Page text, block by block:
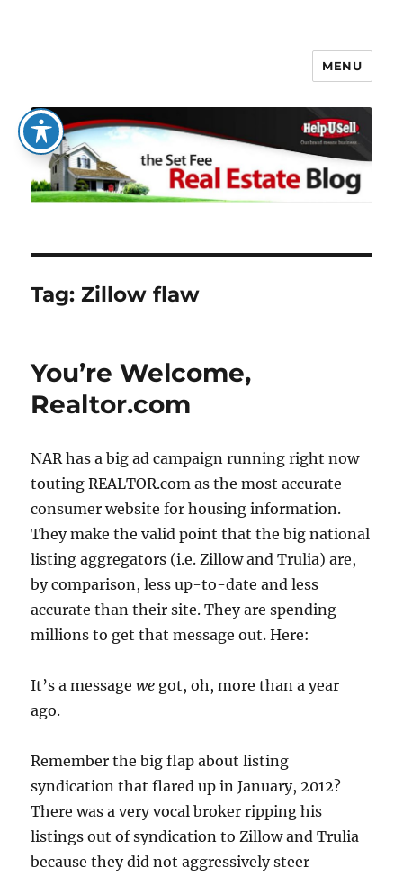
The Set Fee Real Estate Blog
MENU
Tag:Zillow flaw
You’re Welcome,
Realtor.com
NAR has a big ad campaign running right now
touting REALTOR.com as the most accurate
consumer website for housing information.
They make the valid point that the big national
listing aggregators (i.e. Zillow and Trulia) are,
by comparison, less up-to-date and less
accurate than their site. They are spending
millions to get that message out. Here:
It’s a messagewe got, oh, more than a year
ago.
Remember the big flap about listing
syndication that flared up in January, 2012?
There was a very vocal broker ripping his
listings out of syndication to Zillow and Trulia
because they did not aggressively steer